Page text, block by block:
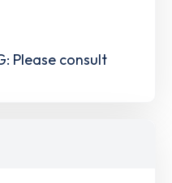
Please consult